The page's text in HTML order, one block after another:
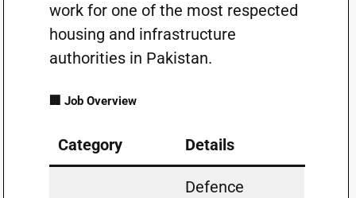
work for one of the most respected
housing and infrastructure
authorities in Pakistan.
🏢 Job Overview
Category Details
Defence